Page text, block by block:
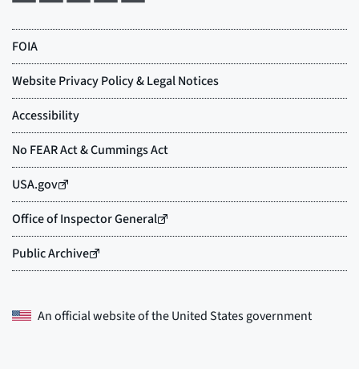
An official website of theUnited States government